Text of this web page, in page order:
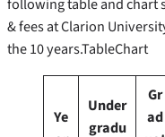
following table and chart
& fees at Clarion
the 10 years.TableChart
Ye
Under
gradu
Gr
ad